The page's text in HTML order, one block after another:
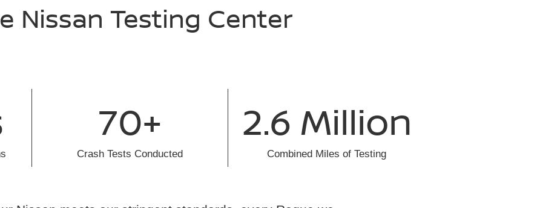
Nissan Testing Center
70+
Crash Tests Conducted
2.6 Million
Combined Miles of Testing